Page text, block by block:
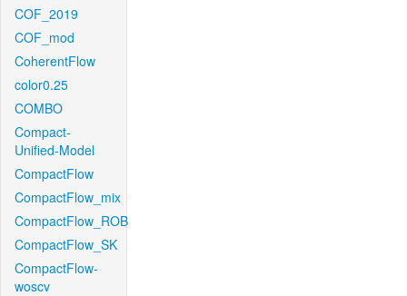
COF_2019
COF_mod
CoherentFlow
color0.25
COMBO
Compact-
Unified-Model
CompactFlow
CompactFlow_mix
CompactFlow_ROB
CompactFlow_SK
CompactFlow-
woscv